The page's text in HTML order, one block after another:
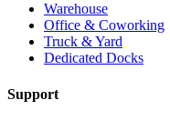
Warehouse
Office & Coworking
Truck & Yard
Dedicated Docks
Support